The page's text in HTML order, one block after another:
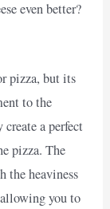
even better?
pizza, but its
to the
a perfect
pizza. The
the heaviness
you to